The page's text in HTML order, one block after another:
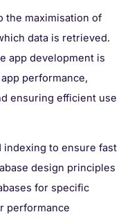
the maximisation of
data is retrieved.
app development is
performance,
ensuring efficient use
indexing to ensure fast
design principles
for specific
performance